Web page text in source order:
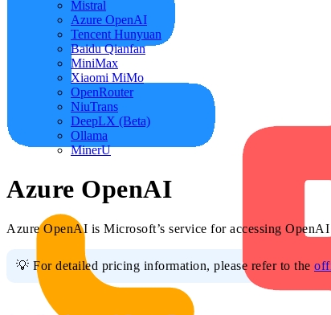
Mistral
Azure OpenAI
Tencent Hunyuan
Baidu Qianfan
MiniMax
Xiaomi MiMo
OpenRouter
NiuTrans
DeepLX (Beta)
Ollama
MinerU
Azure OpenAI
Azure OpenAI is Microsoft’s service for accessing
💡 For detailed pricing information, please refer to the